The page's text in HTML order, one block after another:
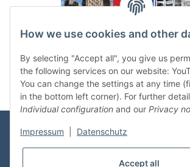
Categories
How we use cookies and other
By selecting "Accept all", you give us
the following services on our website:
You can change the settings at any time
in the bottom left corner). For further
Individual configuration and our Privacy
Impressum Datenschutz
Accept all